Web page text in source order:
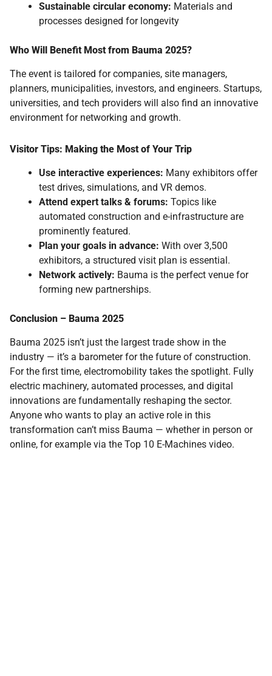
Sustainable circular economy: Materials and
processes designed for longevity
Who Will Benefit Most from Bauma 2025?
The event is tailored for companies, site managers,
planners, municipalities, investors, and engineers. Startups,
universities, and tech providers will also find an innovative
environment for networking and growth.
Visitor Tips: Making the Most of Your Trip
Use interactive experiences: Many exhibitors offer
test drives, simulations, and VR demos.
Attend expert talks & forums: Topics like
automated construction and e-infrastructure are
prominently featured.
Plan your goals in advance: With over 3,500
exhibitors, a structured visit plan is essential.
Network actively: Bauma is the perfect venue for
forming new partnerships.
Conclusion – Bauma 2025
Bauma 2025 isn’t just the largest trade show in the
industry — it’s a barometer for the future of construction.
For the first time, electromobility takes the spotlight. Fully
electric machinery, automated processes, and digital
innovations are fundamentally reshaping the sector.
Anyone who wants to play an active role in this
transformation can’t miss Bauma — whether in person or
online, for example via the Top 10 E-Machines video.